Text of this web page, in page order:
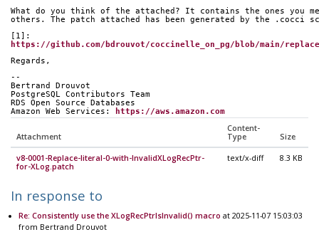
What do you think of the attached? It contains the ones you
others. The patch attached has been generated by the .cocci
https://github.com/bdrouvot/coccinelle_on_pg/blob/main/
Regards,
--
Bertrand Drouvot
PostgreSQL Contributors Team
RDS Open Source Databases
Amazon Web Services:
https://aws.amazon.com
Attachment
Content-
Type
Size
v8-0001-Replace-literal-0-with-InvalidXLogRecPtr-
for-XLog.patch
text/x-diff 8.3 KB
In response to
Re: Consistently use the XLogRecPtrIsInvalid() macro at 2025-11-07 15:03:03
from Bertrand Drouvot